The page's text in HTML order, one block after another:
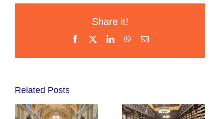
Share it!
Facebook LinkedInWhatsApp
Email
Related Posts